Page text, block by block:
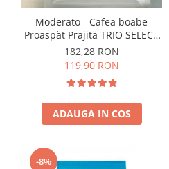
Moderato - Cafea boabe
Proaspăt Prajită TRIO SELECT
by Răzvan Păunescu, blend
100% Arabica
182,28 RON
119,90 RON
ADAUGA IN COS
-8%